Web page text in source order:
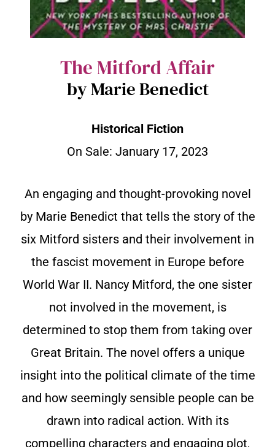
The Mitford Affair
by Marie Benedict
Historical Fiction
On Sale: January 17, 2023
An engaging and thought-provoking novel
by Marie Benedict that tells the story of the
six Mitford sisters and their involvement in
the fascist movement in Europe before
World War II. Nancy Mitford, the one sister
not involved in the movement, is
determined to stop them from taking over
Great Britain. The novel offers a unique
insight into the political climate of the time
and how seemingly sensible people can be
drawn into radical action. With its
compelling characters and engaging plot,